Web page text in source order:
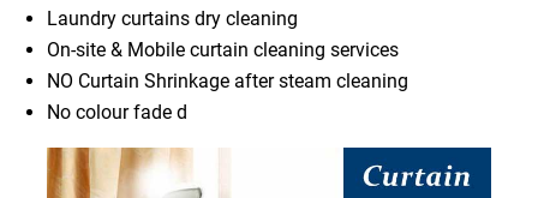
Laundry curtains dry cleaning
On-site & Mobile curtain cleaning services
NO Curtain Shrinkage after steam cleaning
No colour fade d